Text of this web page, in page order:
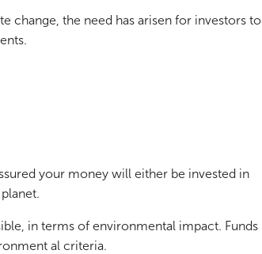
change, the need has arisen for investors to
your money will either be invested in
in terms of environmental impact. Funds
al criteria.